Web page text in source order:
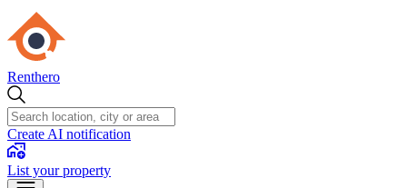
Renthero
Create AI notification
List your property